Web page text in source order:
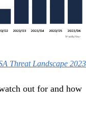
Threat Landscape 2023
out for and how